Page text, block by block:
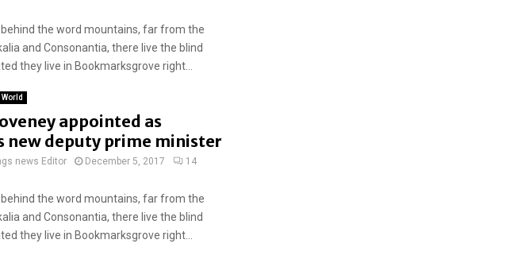
behind the word mountains, far from the
and Consonantia, there live the blind
they live in Bookmarksgrove right...
World
appointed as
new deputy prime minister
news Editor December 5, 2017
14
behind the word mountains, far from the
and Consonantia, there live the blind
they live in Bookmarksgrove right...